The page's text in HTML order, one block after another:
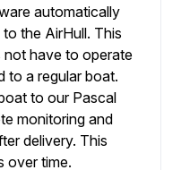
automatically
the AirHull. This
not have to operate
to a regular boat.
to our Pascal
monitoring and
delivery. This
over time.